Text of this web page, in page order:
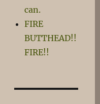
can.
FIRE
BUTTHEAD!!
FIRE!!